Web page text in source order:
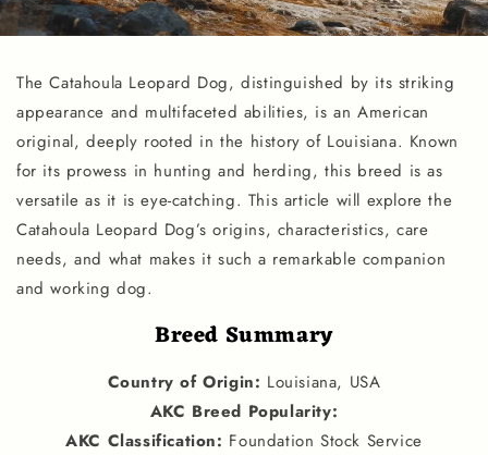
The Catahoula Leopard Dog, distinguished by its striking
appearance and multifaceted abilities, is an American
original, deeply rooted in the history of Louisiana. Known
for its prowess in hunting and herding, this breed is as
versatile as it is eye-catching. This article will explore the
Catahoula Leopard Dog’s origins, characteristics, care
needs, and what makes it such a remarkable companion
and working dog.
Breed Summary
Country of Origin: Louisiana, USA
AKC Breed Popularity:
AKC Classification: Foundation Stock Service